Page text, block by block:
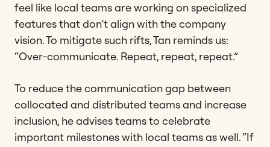
feel like local teams are working on specialized
features that don’t align with the company
vision. To mitigate such rifts, Tan reminds us:
“Over-communicate. Repeat, repeat, repeat.”
To reduce the communication gap between
collocated and distributed teams and increase
inclusion, he advises teams to celebrate
important milestones with local teams as well. “If